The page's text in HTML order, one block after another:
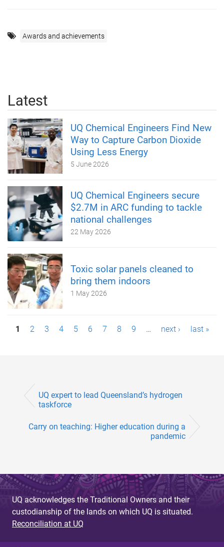
Awards and achievements
Latest
UQ Chemical Engineers Find New
Way to Capture Carbon Dioxide
Using Less Energy
5 June 2026
UQ Chemical Engineers secure
$2.7M in ARC funding to tackle
national challenges
22 May 2026
Toxic solar panels cleaned to
bring them indoors
1 May 2026
P1 2 3 4 5 6 7 8 9 … next › last »
UQ expert to lead Queensland’s hydrogen
taskforce
Carry on teaching: Higher education during a
pandemic
UQ acknowledges the Traditional Owners and their
custodianship of the lands on which UQ is situated.
Reconciliation at UQ